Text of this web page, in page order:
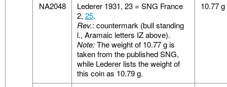
NA2048
Lederer 1931, 23 = SNG France
2, 25.
Rev.: countermark (bull standing
l., Aramaic letters IZ above).
Note:The weight of 10.77 g is
taken from the published SNG,
while Lederer lists the weight of
this coin as 10.79 g.
10.77 g